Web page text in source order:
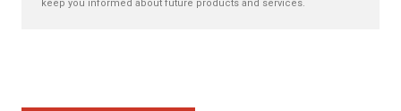
keep you informed about future products and services.